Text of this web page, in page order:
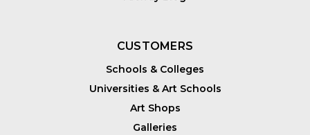
CUSTOMERS
Schools & Colleges
Universities & Art Schools
Art Shops
Galleries